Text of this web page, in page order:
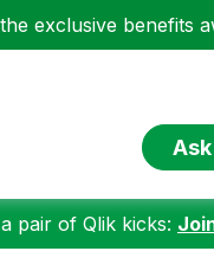
exclusive benefits
pair of Qlik kicks: